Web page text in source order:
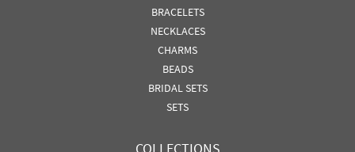
BRACELETS
NECKLACES
CHARMS
BEADS
BRIDAL SETS
SETS